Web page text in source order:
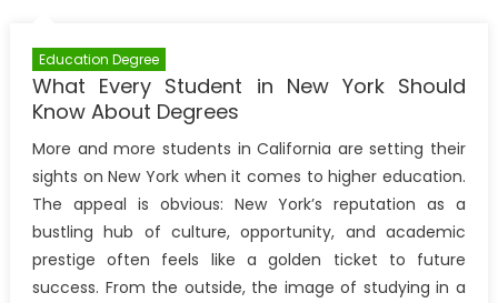
Education Degree
What Every Student in New York Should
Know About Degrees
More and more students in California are setting their
sights on New York when it comes to higher education.
The appeal is obvious: New York’s reputation as a
bustling hub of culture, opportunity, and academic
prestige often feels like a golden ticket to future
success. From the outside, the image of studying in a